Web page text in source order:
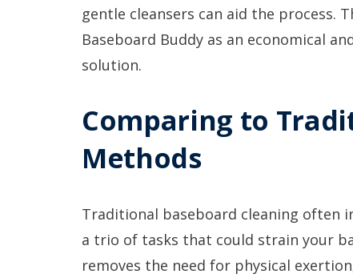
gentle cleansers can aid the process.
Baseboard Buddy as an economical
solution.
Comparing to
Methods
Traditional baseboard cleaning often
a trio of tasks that could strain your
removes the need for physical